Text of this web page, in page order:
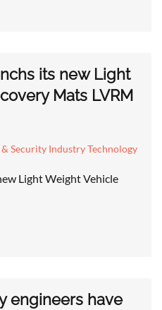
its new Light
Mats LVRM
Security Industry Technology
Light Weight Vehicle
engineers have